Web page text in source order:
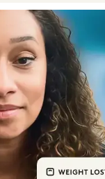
Noom user